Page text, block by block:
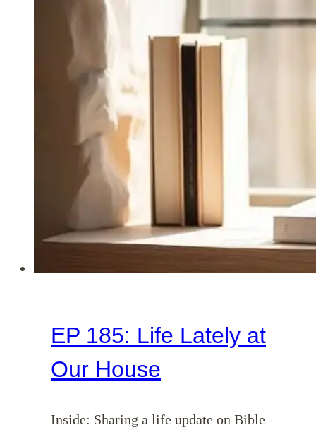
Homemakers
EP 185: Life Lately at
Our House
Inside: Sharing a life update on Bible